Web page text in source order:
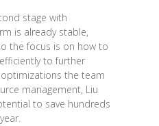
stage with
is already stable,
the focus is on how to
to further
the team
management, Liu
to save hundreds